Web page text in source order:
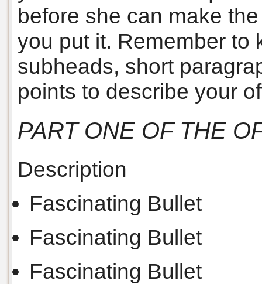
before she can make
you put it. Remember to
subheads, short
points to describe your
PART ONE OF THE
Description
Fascinating Bullet
Fascinating Bullet
Fascinating Bullet